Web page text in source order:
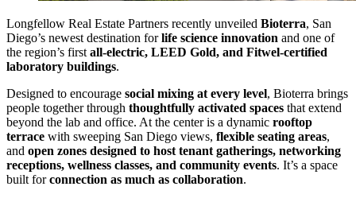
Longfellow Real Estate Partners recently unveiled Bioterra, San
Diego’s newest destination forlife science innovation and one of
the region’s first all-electric, LEED Gold, and Fitwel-certified
laboratory buildings.
Designed to encourage social mixing at every level, Bioterra brings
people together through thoughtfully activated spaces that extend
beyond the lab and office. At the center is a dynamic rooftop
terrace with sweeping San Diego views, flexible seating areas,
and open zones designed to host tenant gatherings, networking
receptions, wellness classes, and community events. It’s a space
built forconnection as much as collaboration.